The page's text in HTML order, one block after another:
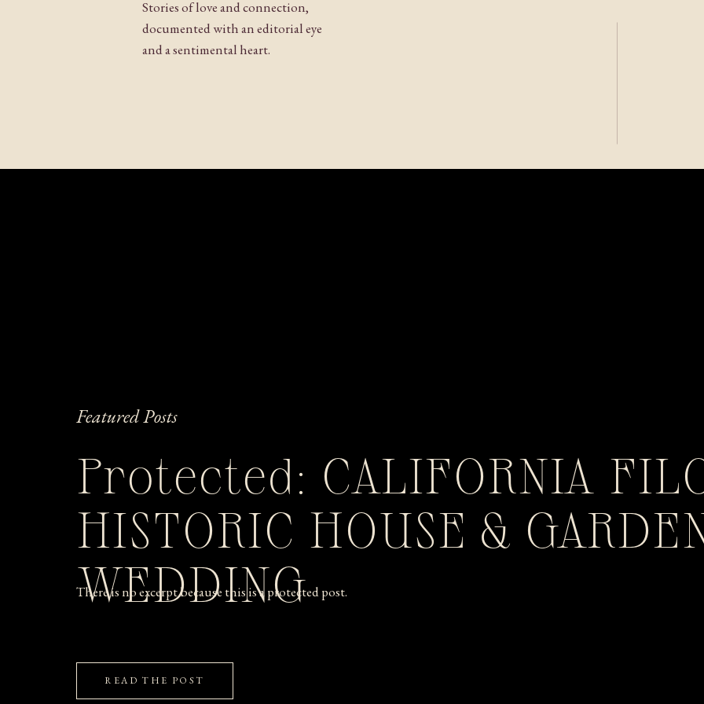
Stories of love and connection,
documented with an editorial eye
and a sentimental heart.
Featured Posts
Protected: CALIFORNIA
HISTORIC HOUSE &
WEDDING
There is no excerpt because this is a protected post.
READ THE POST